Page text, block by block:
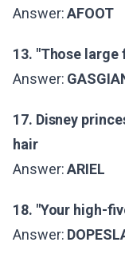
Answer:AFOOT
13. "Those
Answer:
17. Disney
hair
Answer:ARIEL
18. "Your high-
Answer: